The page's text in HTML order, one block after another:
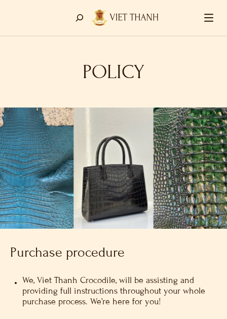
POLICY
Purchase procedure
We, Viet Thanh Crocodile, will be assisting and
providing full instructions throughout your whole
purchase process. We’re here for you!